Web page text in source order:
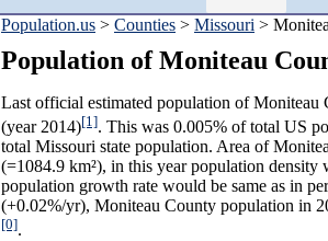
Population.us > Counties > Missouri >
Population of Moniteau
Last official estimated population of Moniteau
(year 2014)[1]. This was 0.005% of total US
total Missouri state population. Area of
(=1084.9 km²), in this year population density
population growth rate would be same as in
(+0.02%/yr), Moniteau County population in
[0].